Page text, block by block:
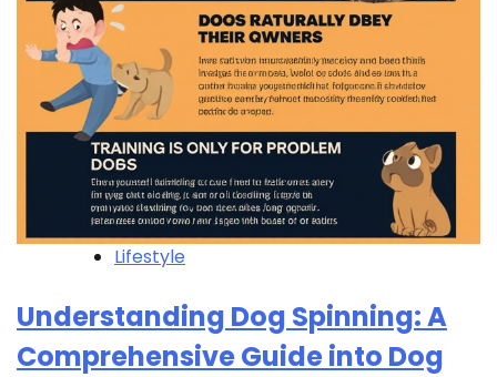
Lifestyle
Understanding Dog Spinning: A
Comprehensive Guide into Dog